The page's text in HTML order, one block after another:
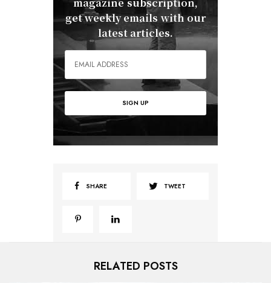
magazine subscription,
get weekly emails with our
latest articles.
SHARE TWEET
RELATED POSTS